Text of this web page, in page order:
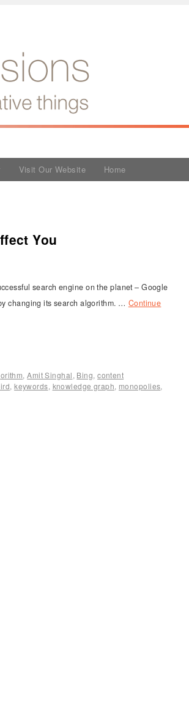
Visit Our Website Home
You
search engine on the planet – Google
changing its search algorithm. … Continue
,Amit Singhal, Bing,content
,keywords, knowledge graph, monopolies,